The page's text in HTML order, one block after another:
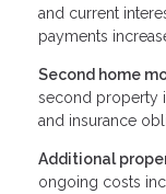
and current
payments
Second home
second property
and insurance
Additional
ongoing costs